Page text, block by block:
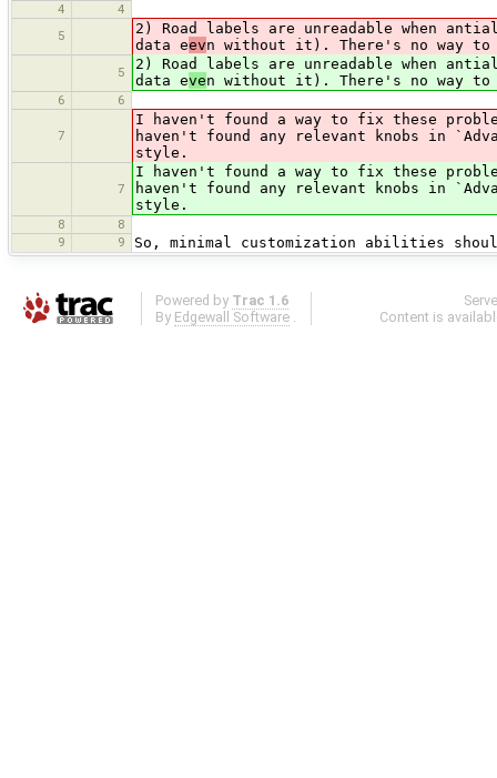
4
4
5
2) Road labels are unreadable when
data eevn without it). There's no way
5
2) Road labels are unreadable when
data even without it). There's no way
6 6
7
I haven't found a way to fix these
haven't found any relevant knobs in
style.
7
I haven't found a way to fix these
haven't found any relevant knobs in
style.
8
8
9
9 So, minimal customization abilities
Powered by Trac 1.6
By Edgewall Software
Content is